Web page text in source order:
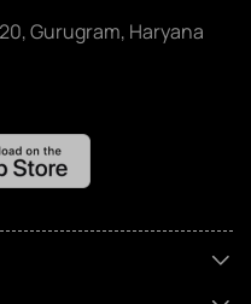
Gurugram, Haryana